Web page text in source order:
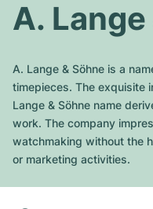
All Rolex models
Top Models
Omega
All Omega Models
Top Models
Patek Philippe
All Patek Philippe models
Audemars Piguet
Cartier
Jewellery
Tiffany
Louis Vuitton
Gebauer & Gebauer
Van Cleef & Arpels
New Arrivals
A.
A. Lange & Söhne is a
timepieces. The exquisite
Lange & Söhne name
work. The company
watchmaking without the
or marketing activities.